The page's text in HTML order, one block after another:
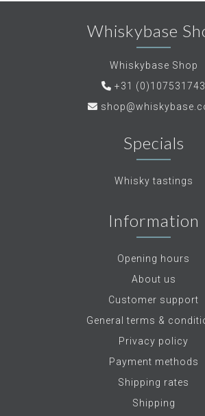
Whiskybase
Whiskybase Shop
+31 (0)107531743
Specials
Whisky tastings
Information
Opening hours
About us
Customer support
General terms &
Privacy policy
Payment methods
Shipping rates
Shipping